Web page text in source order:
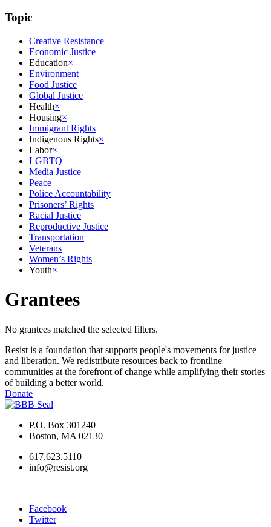
Topic
Creative Resistance
Economic Justice
Education×
Environment
Food Justice
Global Justice
Health×
Housing×
Immigrant Rights
Indigenous Rights×
Labor×
LGBTQ
Media Justice
Peace
Police Accountability
Prisoners’ Rights
Racial Justice
Reproductive Justice
Transportation
Veterans
Women’s Rights
Youth×
Grantees
No grantees matched the selected filters.
Resist is a foundation that supports people's movements for justice
and liberation. We redistribute resources back to frontline
communities at the forefront of change while amplifying their stories
of building a better world.
Donate
P.O. Box 301240
Boston, MA 02130
617.623.5110
info@resist.org
Facebook
Twitter